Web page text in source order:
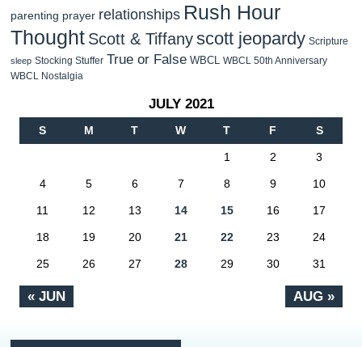
parenting prayer relationships Rush Hour
Thought Scott & Tiffanyscott jeopardy Scripture
sleep Stocking Stuffer True or False WBCL WBCL 50th Anniversary
WBCL Nostalgia
JULY 2021
S M T W T F S
« JUN AUG »
1 2 3
4 5 6 7 8 9 10
11 12 13 14 15 16 17
18 19 20 21 22 23 24
25 26 27 28 29 30 31